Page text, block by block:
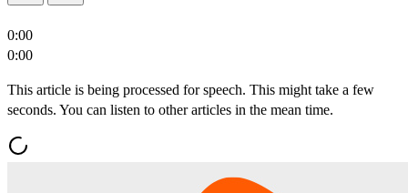
0:00
0:00
This article is being processed for speech. This might take a few
seconds. You can listen to other articles in the mean time.